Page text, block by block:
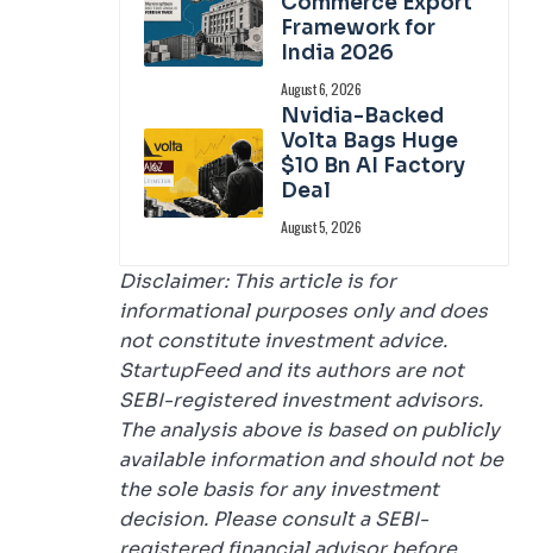
Framework for
India 2026
August 6, 2026
Nvidia-Backed
Volta Bags Huge
$10 Bn AI Factory
Deal
August 5, 2026
Disclaimer: This article is for
informational purposes only and does
not constitute investment advice.
StartupFeed and its authors are not
SEBI-registered investment advisors.
The analysis above is based on publicly
available information and should not be
the sole basis for any investment
decision. Please consult a SEBI-